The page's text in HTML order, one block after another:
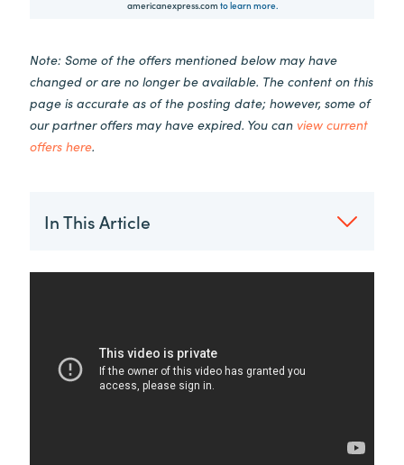
americanexpress.com to learn more.
Note: Some of the offers mentioned below may have
changed or are no longer be available. The content on this
page is accurate as of the posting date; however, some of
our partner offers may have expired. You can view current
offers here.
In This Article